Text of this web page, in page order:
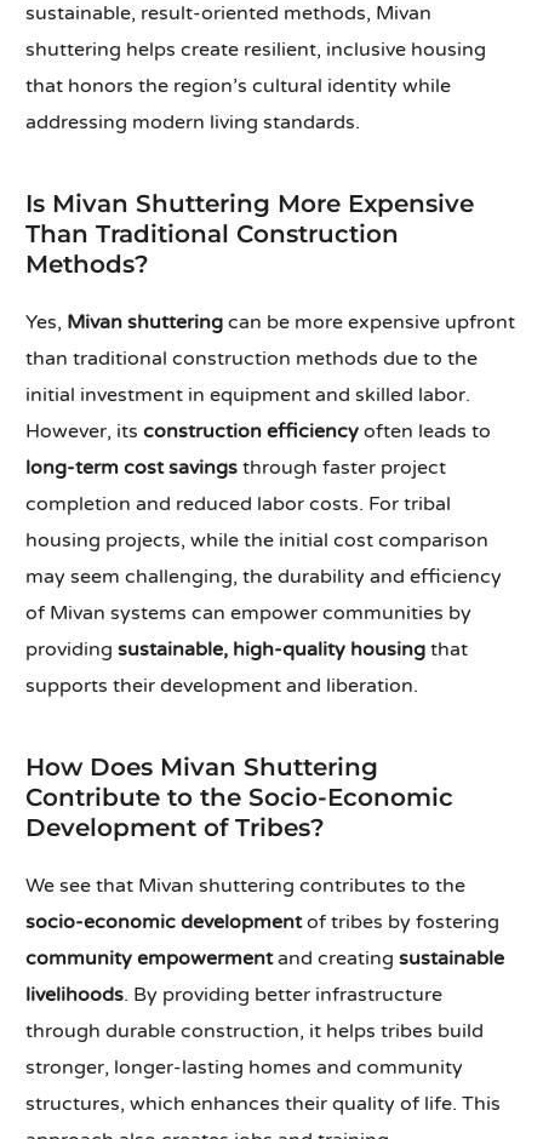
sustainable, result-oriented methods, Mivan
shuttering helps create resilient, inclusive housing
that honors the region’s cultural identity while
addressing modern living standards.
Is Mivan Shuttering More Expensive
Than Traditional Construction
Methods?
Yes, Mivan shuttering can be more expensive upfront
than traditional construction methods due to the
initial investment in equipment and skilled labor.
However, itsconstruction efficiency often leads to
long-term cost savings through faster project
completion and reduced labor costs. For tribal
housing projects, while the initial cost comparison
may seem challenging, the durability and efficiency
of Mivan systems can empower communities by
providingsustainable, high-quality housing that
supports their development and liberation.
How Does Mivan Shuttering
Contribute to the Socio-Economic
Development of Tribes?
We see that Mivan shuttering contributes to the
socio-economic developmentof tribes by fostering
community empowermentand creatingsustainable
livelihoods. By providing better infrastructure
through durable construction, it helps tribes build
stronger, longer-lasting homes and community
structures, which enhances their quality of life. This